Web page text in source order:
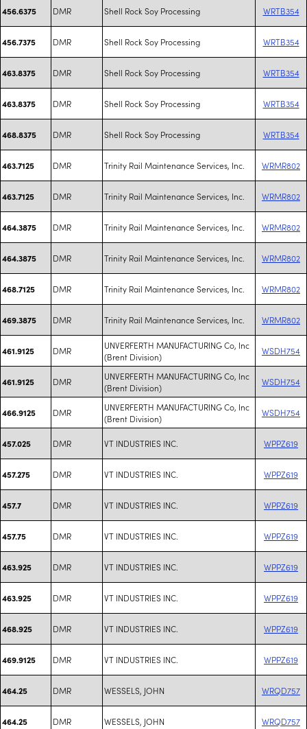
456.6375 DMR Shell Rock Soy Processing WRTB354
456.7375 DMR Shell Rock Soy Processing WRTB354
463.8375 DMR Shell Rock Soy Processing WRTB354
463.8375 DMR Shell Rock Soy Processing WRTB354
468.8375 DMR Shell Rock Soy Processing WRTB354
463.7125 DMR Trinity Rail Maintenance Services, Inc. WRMR802
463.7125 DMR Trinity Rail Maintenance Services, Inc. WRMR802
464.3875 DMR Trinity Rail Maintenance Services, Inc. WRMR802
464.3875 DMR Trinity Rail Maintenance Services, Inc. WRMR802
468.7125 DMR Trinity Rail Maintenance Services, Inc. WRMR802
469.3875 DMR Trinity Rail Maintenance Services, Inc. WRMR802
461.9125 DMR
UNVERFERTH MANUFACTURING Co, Inc
(Brent Division)
WSDH754
461.9125 DMR
UNVERFERTH MANUFACTURING Co, Inc
(Brent Division)
WSDH754
466.9125 DMR
UNVERFERTH MANUFACTURING Co, Inc
(Brent Division)
WSDH754
457.025 DMR VT INDUSTRIES INC. WPPZ619
457.275 DMR VT INDUSTRIES INC. WPPZ619
457.7 DMR VT INDUSTRIES INC. WPPZ619
457.75 DMR VT INDUSTRIES INC. WPPZ619
463.925 DMR VT INDUSTRIES INC. WPPZ619
463.925 DMR VT INDUSTRIES INC. WPPZ619
468.925 DMR VT INDUSTRIES INC. WPPZ619
469.9125 DMR VT INDUSTRIES INC. WPPZ619
464.25 DMR WESSELS, JOHN WRQD757
464.25 DMR WESSELS, JOHN WRQD757